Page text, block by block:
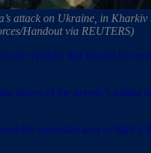
attack on Ukraine, in
Handout via REUTERS)
republic that Russia has
forces of the people’s militia
the separatist area to fight